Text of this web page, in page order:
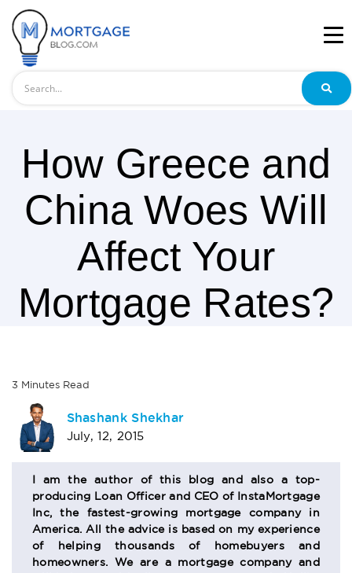
How Greece and
China Woes Will
Affect Your
Mortgage Rates?
3 Minutes Read
AUTHOR
BIO
SECTION
Shashank Shekhar
July, 12, 2015
I am the author of this blog and also a top-
producing Loan Officer and CEO of InstaMortgage
Inc, the fastest-growing mortgage company in
America. All the advice is based on my experience
of helping thousands of homebuyers and
homeowners. We are a mortgage company and